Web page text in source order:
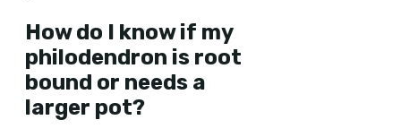
How do I know if my
philodendron is root
bound or needs a
larger pot?